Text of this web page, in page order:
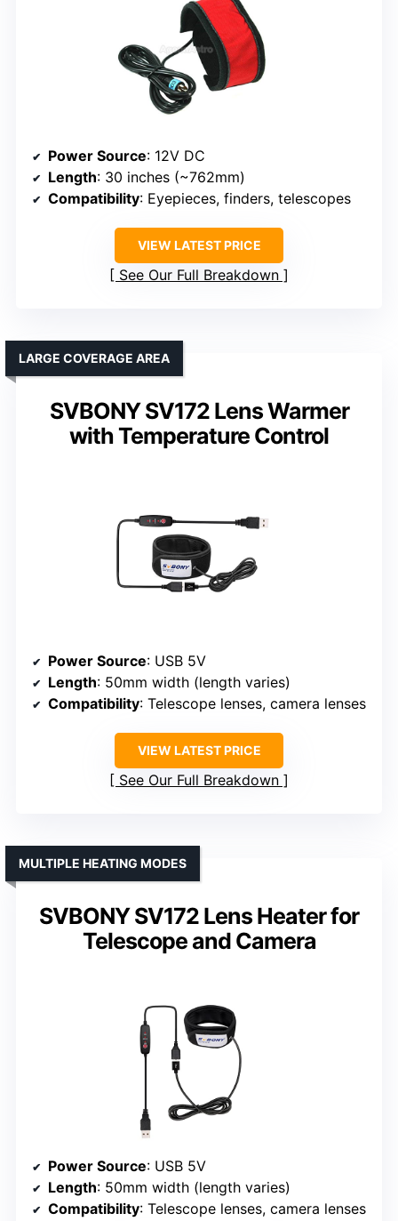
Power Source: 12V DC
Length: 30 inches (~762mm)
Compatibility: Eyepieces, finders, telescopes
VIEW LATEST PRICE
See Our Full Breakdown
SVBONY SV172 Lens Warmer
with Temperature Control
LARGE COVERAGE AREA
Power Source: USB 5V
Length: 50mm width (length varies)
Compatibility: Telescope lenses, camera lenses
VIEW LATEST PRICE
See Our Full Breakdown
SVBONY SV172 Lens Heater for
Telescope and Camera
MULTIPLE HEATING MODES
Power Source: USB 5V
Length: 50mm width (length varies)
Compatibility: Telescope lenses, camera lenses